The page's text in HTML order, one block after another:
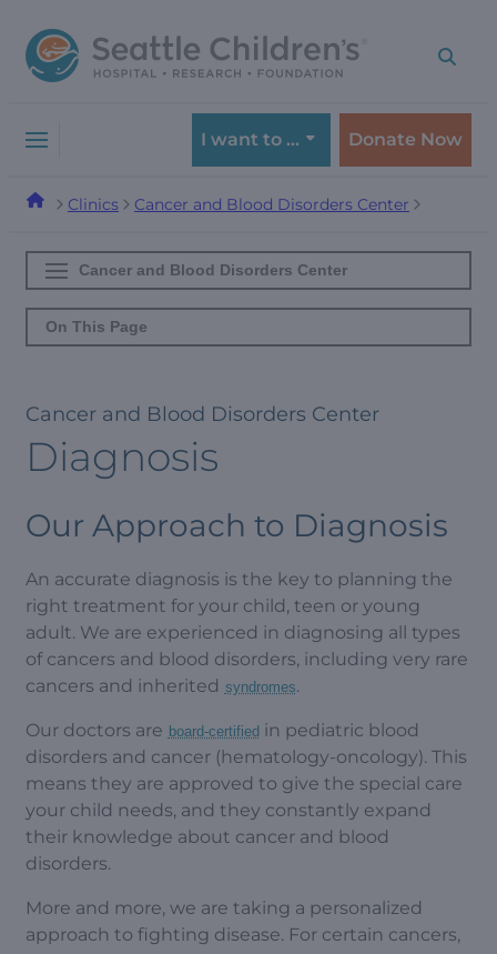
to
navigation
to
content
I want to … Donate Now
Clinics Cancer and Blood Disorders Center
Cancer and Blood Disorders Center
On This Page
Cancer and Blood Disorders Center
Diagnosis
Our Approach to Diagnosis
An accurate diagnosis is the key to planning the
right treatment for your child, teen or young
adult. We are experienced in diagnosing all types
of cancers and blood disorders, including very rare
cancers and inherited syndromes.
Our doctors are board-certified in pediatric blood
disorders and cancer (hematology-oncology). This
means they are approved to give the special care
your child needs, and they constantly expand
their knowledge about cancer and blood
disorders.
More and more, we are taking a personalized
approach to fighting disease. For certain cancers,